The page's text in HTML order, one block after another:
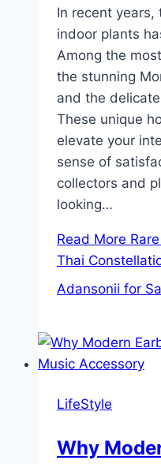
In recent years,
indoor plants
Among the
the stunning
and the
These unique
elevate your
sense of
collectors and
looking…
Read More
Thai
Adansonii for
LifeStyle
Why